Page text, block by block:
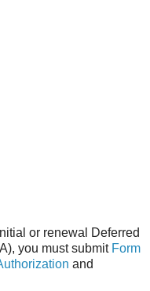
or renewal Deferred
you must submit Form
and